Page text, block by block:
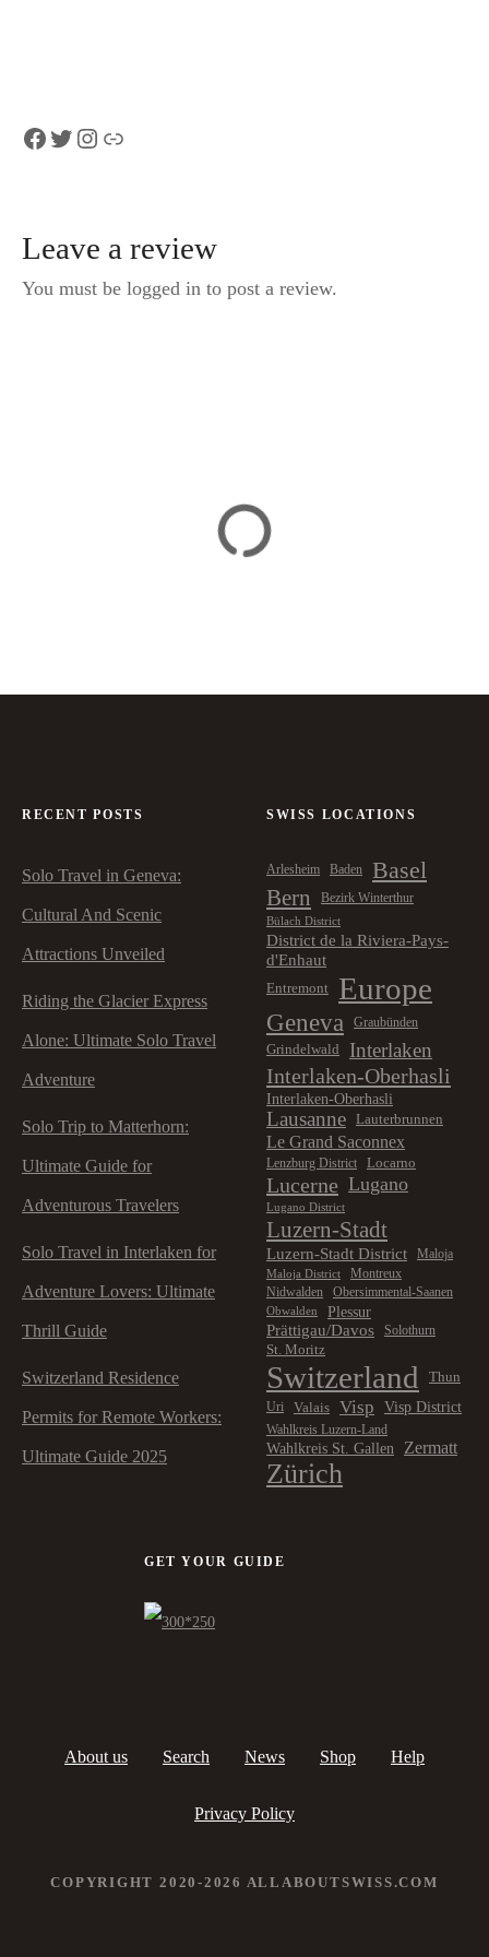
Facebook Twitter Instagram Link
Leave a review
You must be logged in to post a review.
RECENT POSTS
Solo Travel in Geneva:
Cultural And Scenic
Attractions Unveiled
Riding the Glacier Express
Alone: Ultimate Solo Travel
Adventure
Solo Trip to Matterhorn:
Ultimate Guide for
Adventurous Travelers
Solo Travel in Interlaken for
Adventure Lovers: Ultimate
Thrill Guide
Switzerland Residence
Permits for Remote Workers:
Ultimate Guide 2025
SWISS LOCATIONS
Arlesheim Baden Basel
Bern Bezirk Winterthur
Bülach District
District de la Riviera-Pays-
d'Enhaut
Entremont Europe
Geneva
Graubünden
Grindelwald
Interlaken
Interlaken-Oberhasli
Interlaken-Oberhasli
Lausanne Lauterbrunnen
Le Grand Saconnex
Lenzburg District Locarno
Lucerne Lugano
Lugano District
Luzern-Stadt
Luzern-Stadt District Maloja
Maloja District
Montreux
Nidwalden
Obersimmental-Saanen
Obwalden
Plessur
Prättigau/Davos
Solothurn
St. Moritz
Switzerland Thun
Uri Valais Visp Visp District
Wahlkreis Luzern-Land
Wahlkreis St. Gallen Zermatt
Zürich
GET YOUR GUIDE
About us Search News Shop Help
Privacy Policy
COPYRIGHT 2020-2026 ALLABOUTSWISS.COM